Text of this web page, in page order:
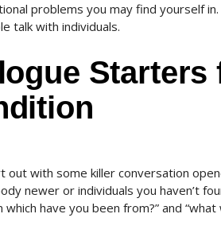
problems you may find yourself
talk with individuals.
out with some killer conversation
newer or individuals you haven’t
which have you been from?” and